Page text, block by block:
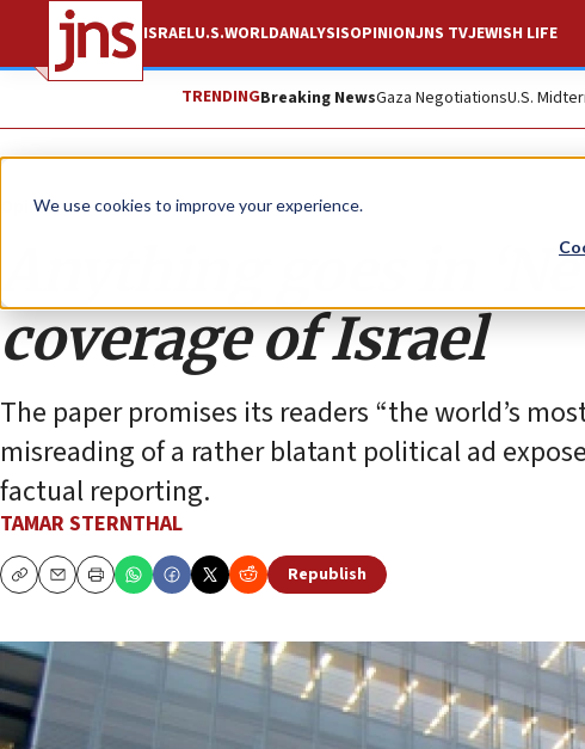
We use cookies to improve your experience.
ISRAELU.S.WORLDANALYSISOPINIONJNS TVJEWISH LIFE
TRENDINGBreaking NewsGaza NegotiationsU.S.
Opinion
Anything goes in
coverage of Israel
The paper promises its readers “the world’s
misreading of a rather blatant political ad
factual reporting.
TAMAR STERNTHAL
CopyEmailPrint
Republish